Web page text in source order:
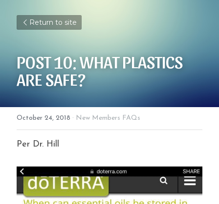
Return to site
POST 10: WHAT PLASTICS
ARE SAFE?
October 24, 2018 · New Members FAQs
Per Dr. Hill